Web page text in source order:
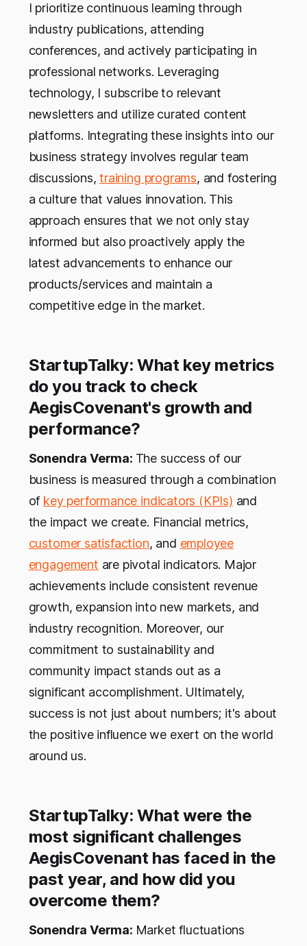
I prioritize continuous learning through
industry publications, attending
conferences, and actively participating in
professional networks. Leveraging
technology, I subscribe to relevant
newsletters and utilize curated content
platforms. Integrating these insights into our
business strategy involves regular team
discussions,training programs, and fostering
a culture that values innovation. This
approach ensures that we not only stay
informed but also proactively apply the
latest advancements to enhance our
products/services and maintain a
competitive edge in the market.
StartupTalky: What key metrics
do you track to check
AegisCovenant's growth and
performance?
Sonendra Verma: The success of our
business is measured through a combination
of key performance indicators (KPIs) and
the impact we create. Financial metrics,
customer satisfaction, and employee
engagement are pivotal indicators. Major
achievements include consistent revenue
growth, expansion into new markets, and
industry recognition. Moreover, our
commitment to sustainability and
community impact stands out as a
significant accomplishment. Ultimately,
success is not just about numbers; it's about
the positive influence we exert on the world
around us.
StartupTalky: What were the
most significant challenges
AegisCovenant has faced in the
past year, and how did you
overcome them?
Sonendra Verma: Market fluctuations